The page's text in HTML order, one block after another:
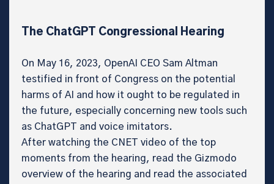
The ChatGPT Congressional Hearing
On May 16, 2023, OpenAI CEO Sam Altman
testified in front of Congress on the potential
harms of AI and how it ought to be regulated in
the future, especially concerning new tools such
as ChatGPT and voice imitators.
After watching the CNET video of the top
moments from the hearing, read the Gizmodo
overview of the hearing and read the associated